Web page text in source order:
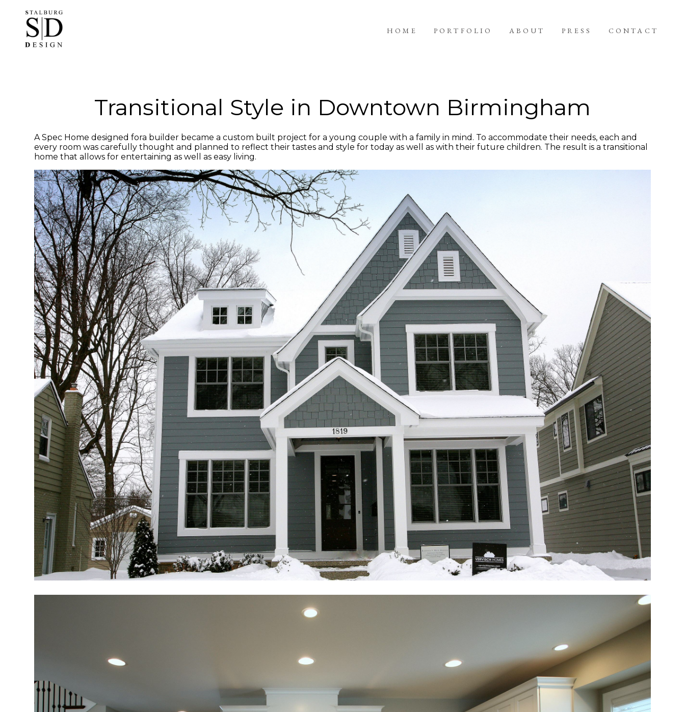
content
HOME PORTFOLIO ABOUT PRESS CONTACT
Transitional Style in Downtown Birmingham
A Spec Home designed fora builder became a custom built project for a young couple with a family in mind. To accommodate their needs, each and
every room was carefully thought and planned to reflect their tastes and style for today as well as with their future children. The result is a transitional
home that allows for entertaining as well as easy living.